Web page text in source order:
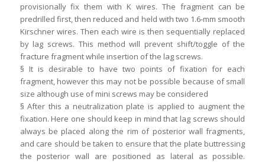
provisionally fix them with K wires. The fragment can be
predrilled first, then reduced and held with two 1.6-mm smooth
Kirschner wires. Then each wire is then sequentially replaced
by lag screws. This method will prevent shift/toggle of the
fracture fragment while insertion of the lag screws.
§ It is desirable to have two points of fixation for each
fragment, however this may not be possible because of small
size although use of mini screws may be considered
§ After this a neutralization plate is applied to augment the
fixation. Here one should keep in mind that lag screws should
always be placed along the rim of posterior wall fragments,
and care should be taken to ensure that the plate buttressing
the posterior wall are positioned as lateral as possible.